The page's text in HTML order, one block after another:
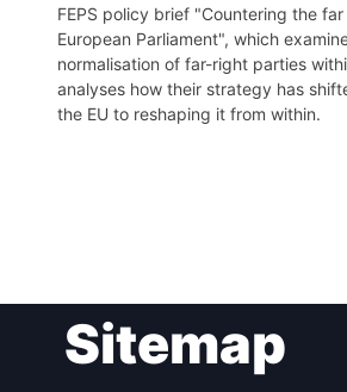
FEPS policy brief "Countering the
European Parliament", which
normalisation of far-right parties
analyses how their strategy has
the EU to reshaping it from within.
navigationSitemap